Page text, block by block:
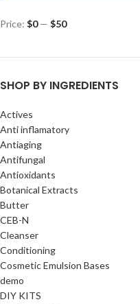
Price: $0— $50
SHOP BY INGREDIENTS
Actives
Anti inflamatory
Antiaging
Antifungal
Antioxidants
Botanical Extracts
Butter
CEB-N
Cleanser
Conditioning
Cosmetic Emulsion Bases
demo
DIY KITS